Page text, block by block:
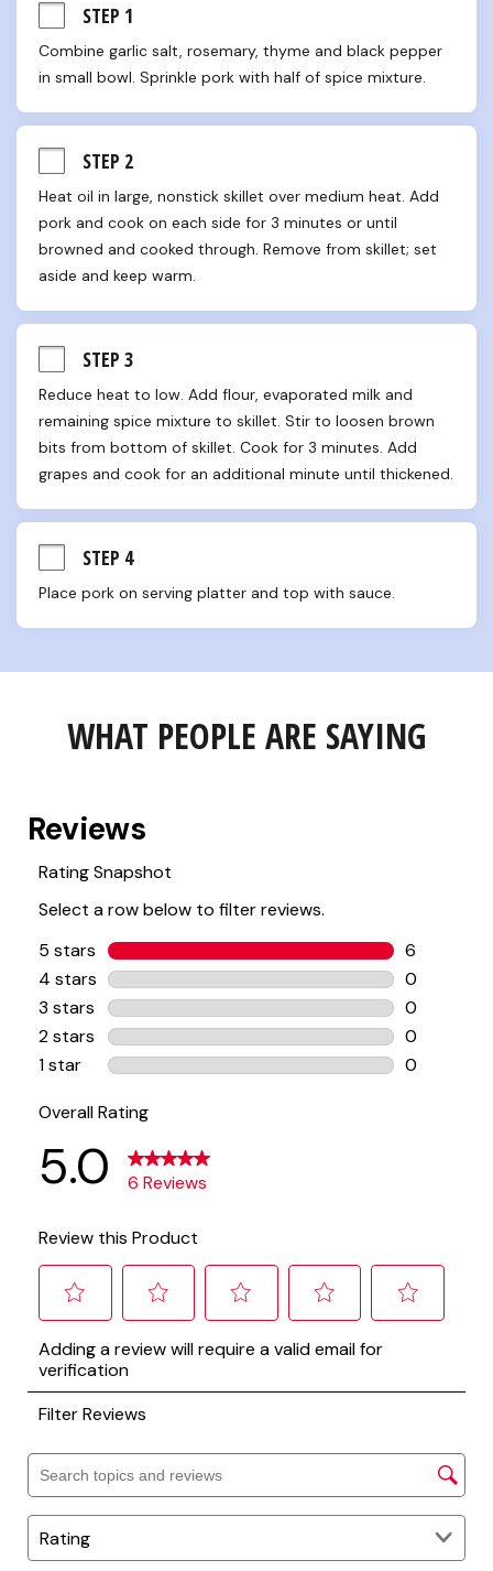
STEP 1
Combine garlic salt, rosemary, thyme and black pepper
in small bowl. Sprinkle pork with half of spice mixture.
STEP 2
Heat oil in large, nonstick skillet over medium heat. Add
pork and cook on each side for 3 minutes or until
browned and cooked through. Remove from skillet; set
aside and keep warm.
STEP 3
Reduce heat to low. Add flour, evaporated milk and
remaining spice mixture to skillet. Stir to loosen brown
bits from bottom of skillet. Cook for 3 minutes. Add
grapes and cook for an additional minute until thickened.
STEP 4
Place pork on serving platter and top with sauce.
WHAT PEOPLE ARE SAYING